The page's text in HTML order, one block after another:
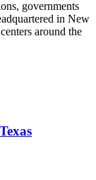
governments
in New
around the